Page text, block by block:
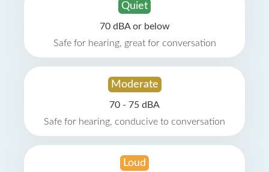
Quiet
70 dBA or below
Safe for hearing, great for conversation
Moderate
70 - 75 dBA
Safe for hearing, conducive to conversation
Loud